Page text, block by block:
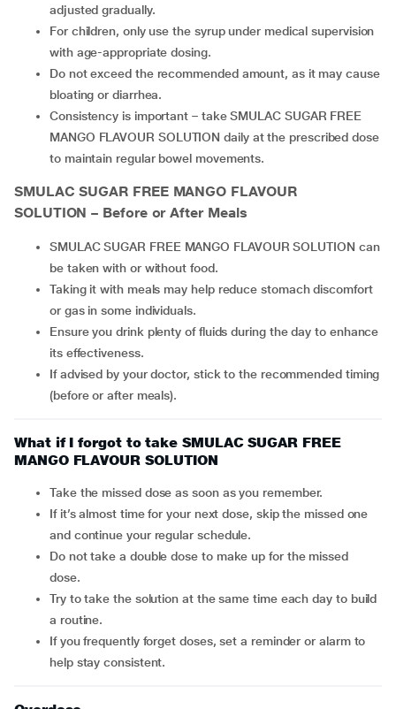
adjusted gradually.
For children, only use the syrup under medical supervision
with age-appropriate dosing.
Do not exceed the recommended amount, as it may cause
bloating or diarrhea.
Consistency is important – take SMULAC SUGAR FREE
MANGO FLAVOUR SOLUTION daily at the prescribed dose
to maintain regular bowel movements.
SMULAC SUGAR FREE MANGO FLAVOUR
SOLUTION – Before or After Meals
SMULAC SUGAR FREE MANGO FLAVOUR SOLUTION can
be taken with or without food.
Taking it with meals may help reduce stomach discomfort
or gas in some individuals.
Ensure you drink plenty of fluids during the day to enhance
its effectiveness.
If advised by your doctor, stick to the recommended timing
(before or after meals).
What if I forgot to take SMULAC SUGAR FREE
MANGO FLAVOUR SOLUTION
Take the missed dose as soon as you remember.
If it’s almost time for your next dose, skip the missed one
and continue your regular schedule.
Do not take a double dose to make up for the missed
dose.
Try to take the solution at the same time each day to build
a routine.
If you frequently forget doses, set a reminder or alarm to
help stay consistent.